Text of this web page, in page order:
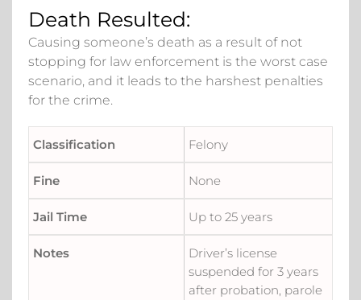
Death Resulted:
Causing someone’s death as a result of not
stopping for law enforcement is the worst case
scenario, and it leads to the harshest penalties
for the crime.
Felony
None
Up to 25 years
Driver’s license
suspended for 3 years
after probation, parole